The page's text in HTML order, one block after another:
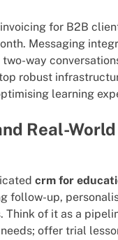
for B2B
Messaging
way
robust
learning
Real-
crm for
follow-up,
of it as a
offer trial